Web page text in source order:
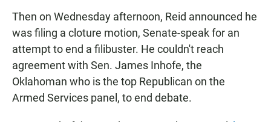
Then on Wednesday afternoon, Reid announced he
was filing a cloture motion, Senate-speak for an
attempt to end a filibuster. He couldn't reach
agreement with Sen. James Inhofe, the
Oklahoman who is the top Republican on the
Armed Services panel, to end debate.